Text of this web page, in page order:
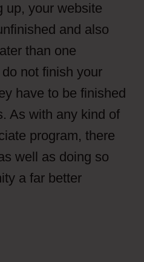
up, your website
and also
than one
not finish your
have to be finished
As with any kind of
program, there
well as doing so
a far better